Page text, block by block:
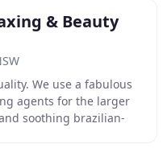
& Beauty
We use a fabulous
agents for the larger
soothing brazilian-